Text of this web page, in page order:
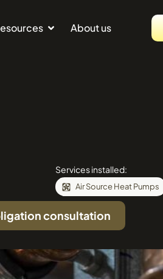
About us
Services installed:
Air Source Heat Pumps
consultation